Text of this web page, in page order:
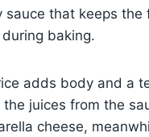
sauce that keeps the
baking.
adds body and a
juices from the
cheese,